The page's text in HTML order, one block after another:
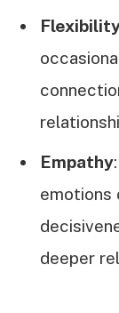
Empathy
emotions
deeper